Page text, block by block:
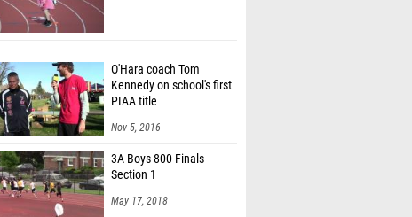
Furmanski (Cedar Crest 03)
Mazzeo (Lower Merion 01)
McNair (JP McCaskey 03)
Miller (West Chester Henderson 01)
Martin (South Fayette 07)
Tomlinson (Central Bucks East 01)
O'Hara coach Tom
Kennedy on school's first
PIAA title
Nov 5, 2016
3A Boys 800 Finals
Section 1
May 17, 2018